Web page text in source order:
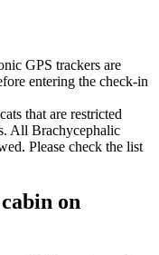
GPS trackers are
entering the check-in
that are restricted
All Brachycephalic
Please check the list
on